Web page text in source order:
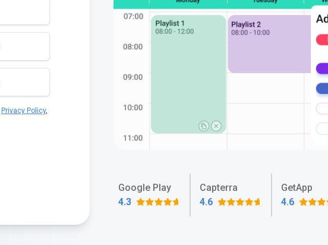
Privacy Policy,
Google Play
4.3
Capterra
4.6
GetApp
4.6